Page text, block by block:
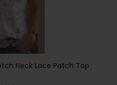
Neck Lace Patch Top